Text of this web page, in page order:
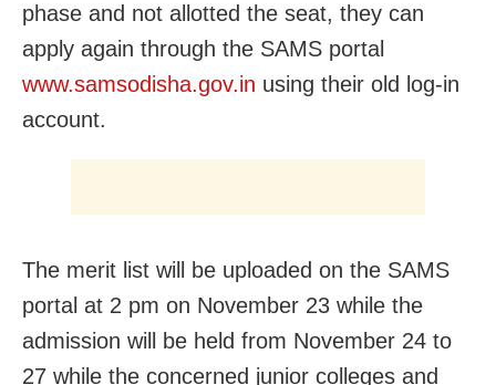
phase and not allotted the seat, they can
apply again through the SAMS portal
www.samsodisha.gov.in using their old log-in
account.
The merit list will be uploaded on the SAMS
portal at 2 pm on November 23 while the
admission will be held from November 24 to
27 while the concerned junior colleges and